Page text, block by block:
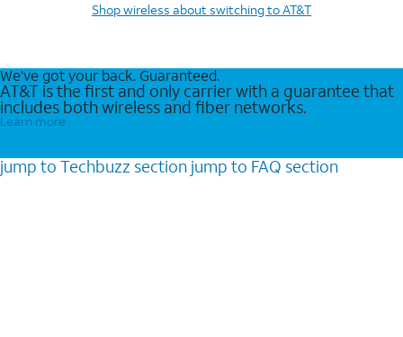
Shop wireless about switching to AT&T
We’ve got your back. Guaranteed.
AT&T is the first and only carrier with a guarantee that
includes both wireless and fiber networks.
Learn more
jump to Techbuzz section jump to FAQ section